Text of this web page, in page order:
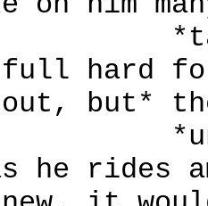
full hard
but*
he rides